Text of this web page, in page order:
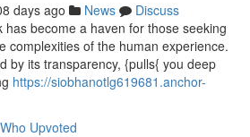
days ago News
Discuss
has become a haven for those seeking
complexities of the human experience.
by its transparency, {pulls{ you deep
https://siobhanotlg619681.anchor-
Who Upvoted